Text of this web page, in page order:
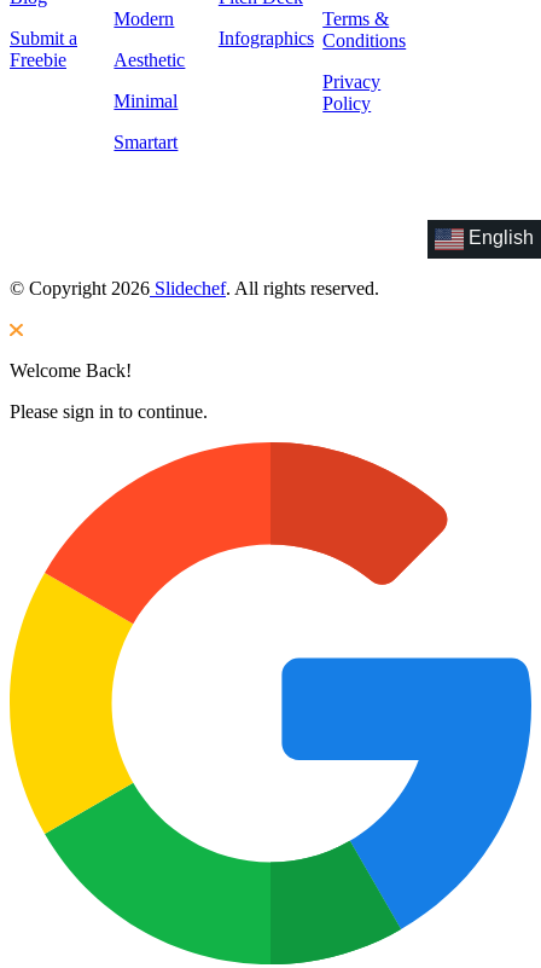
Submit a
Freebie
Modern
Aesthetic
Minimal
Smartart
Infographics
Terms &
Conditions
Privacy
Policy
English
© Copyright 2026 Slidechef. All rights reserved.
Welcome Back!
Please sign in to continue.